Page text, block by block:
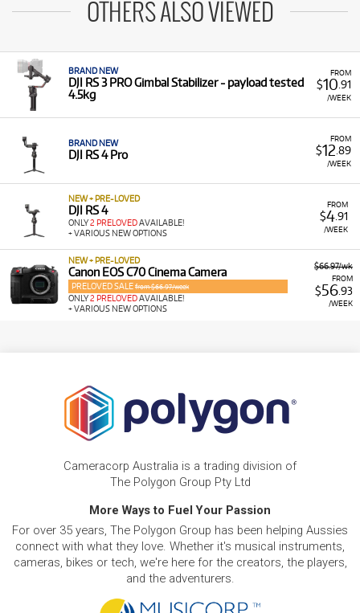
OTHERS ALSO VIEWED
FROM
$10 .91
/WEEK
BRAND NEW
DJI RS 3 PRO Gimbal Stabilizer - payload tested
4.5kg
FROM
$12 .89
/WEEK
BRAND NEW
DJI RS 4 Pro
FROM
$4.91
/WEEK
NEW + PRE-LOVED
DJI RS 4
ONLY2 PRELOVEDAVAILABLE!
+ VARIOUS NEW OPTIONS
$66.97/wk
FROM
$56.93
/WEEK
NEW + PRE-LOVED
Canon EOS C70 Cinema Camera
PRELOVED SALE from $66.97/week
ONLY2 PRELOVEDAVAILABLE!
+ VARIOUS NEW OPTIONS
Cameracorp Australia is a trading division of
The Polygon Group Pty Ltd
More Ways to Fuel Your Passion
For over 35 years, The Polygon Group has been helping Aussies
connect with what they love. Whether it's musical instruments,
cameras, bikes or tech, we're here for the creators, the players,
and the adventurers.